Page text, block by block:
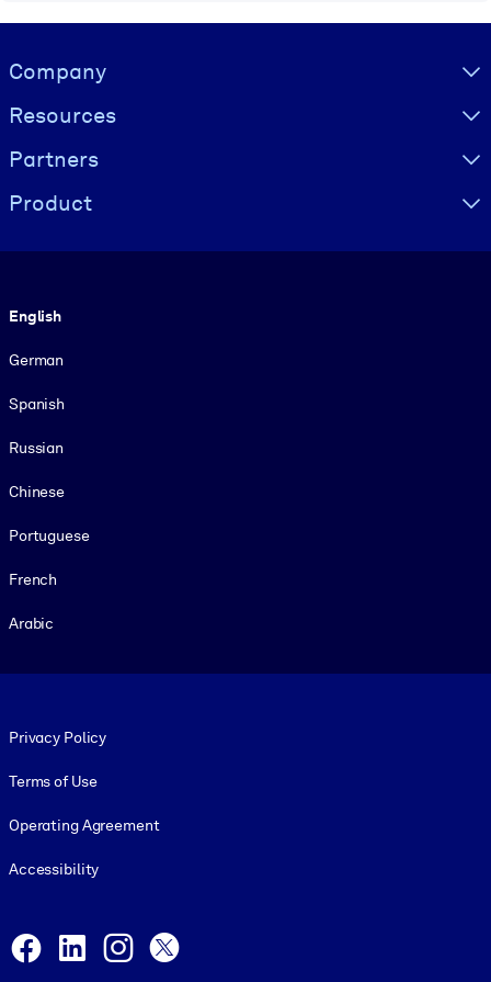
Visually hidden Text
Company
Resources
Partners
Product
English
German
Spanish
Russian
Chinese
Portuguese
French
Arabic
Privacy Policy
Terms of Use
Operating Agreement
Accessibility
Facebook
LinkedInInstagram